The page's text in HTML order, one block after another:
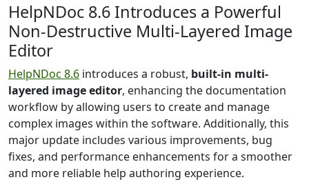
HelpNDoc 8.6 Introduces a Powerful
Non-Destructive Multi-Layered Image
Editor
HelpNDoc 8.6 introduces a robust, built-in multi-
layered image editor, enhancing the documentation
workflow by allowing users to create and manage
complex images within the software. Additionally, this
major update includes various improvements, bug
fixes, and performance enhancements for a smoother
and more reliable help authoring experience.